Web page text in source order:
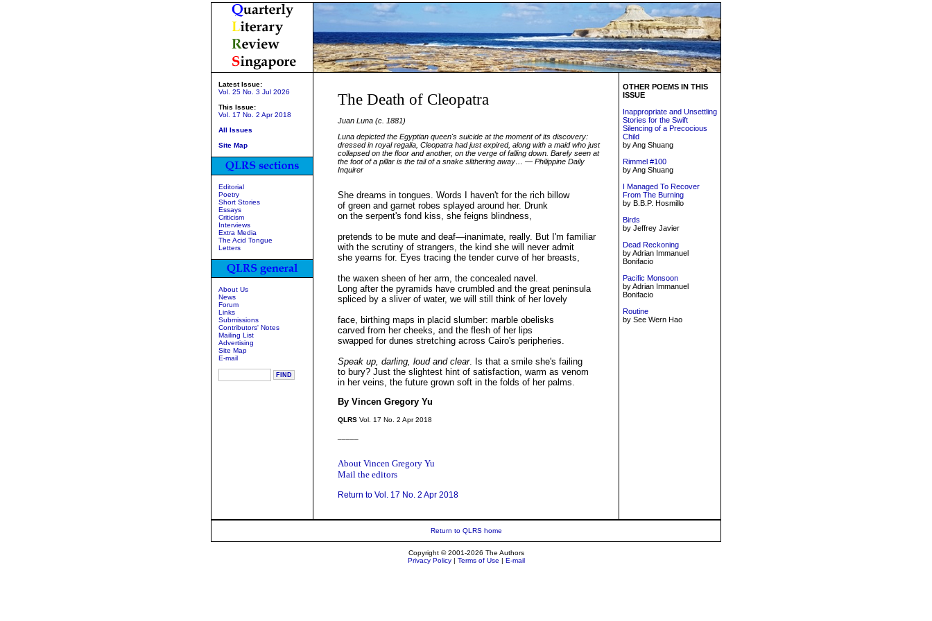
Latest Issue:
Vol. 25 No. 3 Jul 2026
This Issue:
Vol. 17 No. 2 Apr 2018
All Issues
Site Map
Editorial
Poetry
Short Stories
Essays
Criticism
Interviews
Extra Media
The Acid Tongue
Letters
About Us
News
Forum
Links
Submissions
Contributors' Notes
Mailing List
Advertising
Site Map
E-mail
The Death of Cleopatra
Juan Luna (c. 1881)
Luna depicted the Egyptian queen's suicide at the moment of its discovery:
dressed in royal regalia, Cleopatra had just expired, along with a maid who just
collapsed on the floor and another, on the verge of falling down. Barely seen at
the foot of a pillar is the tail of a snake slithering away… — Philippine Daily
Inquirer
She dreams in tongues. Words I haven't for the rich billow
of green and garnet robes splayed around her. Drunk
on the serpent's fond kiss, she feigns blindness,
pretends to be mute and deaf—inanimate, really. But I'm familiar
with the scrutiny of strangers, the kind she will never admit
she yearns for. Eyes tracing the tender curve of her breasts,
the waxen sheen of her arm, the concealed navel.
Long after the pyramids have crumbled and the great peninsula
spliced by a sliver of water, we will still think of her lovely
face, birthing maps in placid slumber: marble obelisks
carved from her cheeks, and the flesh of her lips
swapped for dunes stretching across Cairo's peripheries.
Speak up, darling, loud and clear. Is that a smile she's failing
to bury? Just the slightest hint of satisfaction, warm as venom
in her veins, the future grown soft in the folds of her palms.
By Vincen Gregory Yu
QLRS Vol. 17 No. 2 Apr 2018
About Vincen Gregory Yu
Mail the editors
Return to Vol. 17 No. 2 Apr 2018
OTHER POEMS IN THIS
ISSUE
Inappropriate and Unsettling
Stories for the Swift
Silencing of a Precocious
Child
by Ang Shuang
Rimmel #100
by Ang Shuang
I Managed To Recover
From The Burning
by B.B.P. Hosmillo
Birds
by Jeffrey Javier
Dead Reckoning
by Adrian Immanuel
Bonifacio
Pacific Monsoon
by Adrian Immanuel
Bonifacio
Routine
by See Wern Hao
Return to QLRS home
Copyright © 2001-2026 The Authors
Privacy Policy| Terms of Use | E-mail